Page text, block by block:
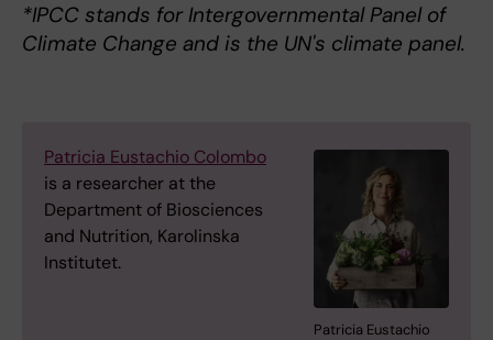
*IPCC stands for Intergovernmental Panel of
Climate Change and is the UN's climate panel.
Patricia Eustachio
Patricia Eustachio Colombo
is a researcher at the
Department of Biosciences
and Nutrition, Karolinska
Institutet.